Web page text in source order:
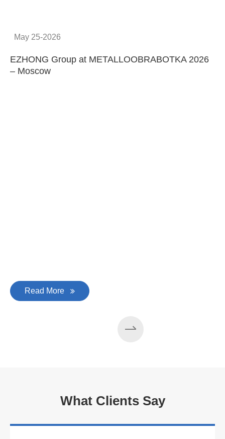
May 25-2026
EZHONG Group at METALLOOBRABOTKA 2026
– Moscow
Read More
What Clients Say